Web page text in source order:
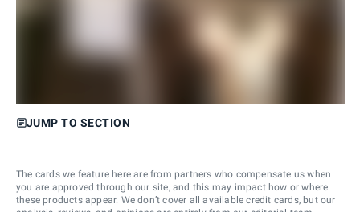
JUMP TO SECTION
The cards we feature here are from partners who compensate us when
you are approved through our site, and this may impact how or where
these products appear. We don’t cover all available credit cards, but our